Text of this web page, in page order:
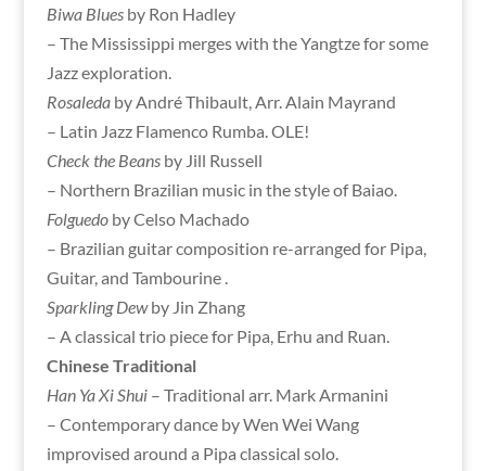
Biwa Bluesby Ron Hadley
– The Mississippi merges with the Yangtze for some
Jazz exploration.
Rosaledaby André Thibault, Arr. Alain Mayrand
– Latin Jazz Flamenco Rumba. OLE!
Check the Beansby Jill Russell
– Northern Brazilian music in the style of Baiao.
Folguedoby Celso Machado
– Brazilian guitar composition re-arranged for Pipa,
Guitar, and Tambourine .
Sparkling Dewby Jin Zhang
– A classical trio piece for Pipa, Erhu and Ruan.
Chinese Traditional
Han Ya Xi Shui– Traditional arr. Mark Armanini
– Contemporary dance by Wen Wei Wang
improvised around a Pipa classical solo.